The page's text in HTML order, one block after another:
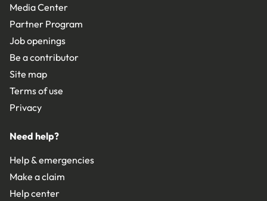
Media Center
Partner Program
Job openings
Be a contributor
Site map
Terms of use
Privacy
Need help?
Help & emergencies
Make a claim
Help center